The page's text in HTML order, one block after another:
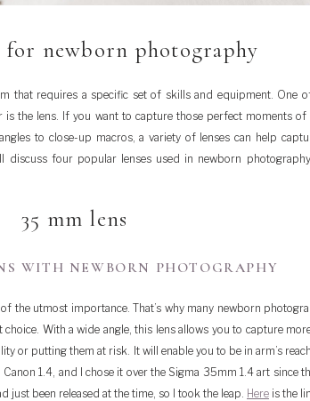
for newborn photography
that requires a specific set of skills and equipment. One
the lens. If you want to capture those perfect moments of
to close-up macros, a variety of lenses can help
discuss four popular lenses used in newborn
35 mm lens
WITH NEWBORN PHOTOGRAPHY
the utmost importance. That’s why many newborn
With a wide angle, this lens allows you to capture
or putting them at risk. It will enable you to be in arm’s
1.4, and I chose it over the Sigma 35mm 1.4 art since
just been released at the time, so I took the leap. Here is the